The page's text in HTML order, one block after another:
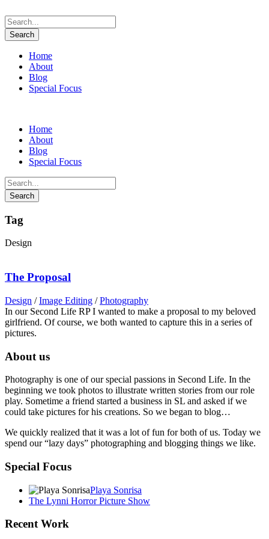
Home
About
Blog
Special Focus
Home
About
Blog
Special Focus
Tag
Design
The Proposal
Design / Image Editing / Photography
In our Second Life RP I wanted to make a proposal to my beloved
girlfriend. Of course, we both wanted to capture this in a series of
pictures.
About us
Photography is one of our special passions in Second Life. In the
beginning we took photos to illustrate written stories from our role
play. Sometime a friend started a business in SL and asked if we
could take pictures for his creations. So we began to blog…
We quickly realized that it was a lot of fun for both of us. Today we
spend our “lazy days” photographing and blogging things we like.
Special Focus
Playa Sonrisa
The Lynni Horror Picture Show
Recent Work